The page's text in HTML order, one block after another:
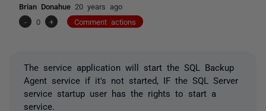
Brian Donahue 20 years ago
-
0 + Comment actions
The service application will start the SQL Backup
Agent service if it's not started, IF the SQL Server
service startup user has the rights to start a
service.